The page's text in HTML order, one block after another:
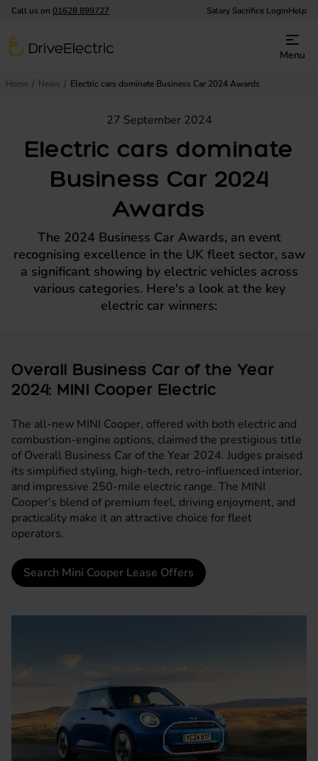
Call us on 01628 899727 Salary Sacrifice LoginHelp
DriveElectric
Menu
Home News Electric cars dominate Business Car 2024 Awards
Electric cars dominate
Business Car 2024
Awards
27 September 2024
The 2024 Business Car Awards, an event
recognising excellence in the UK fleet sector, saw
a significant showing by electric vehicles across
various categories. Here's a look at the key
electric car winners:
Overall Business Car of the Year
2024: MINI Cooper Electric
The all-new MINI Cooper, offered with both electric and
combustion-engine options, claimed the prestigious title
of Overall Business Car of the Year 2024. Judges praised
its simplified styling, high-tech, retro-influenced interior,
and impressive 250-mile electric range. The MINI
Cooper's blend of premium feel, driving enjoyment, and
practicality make it an attractive choice for fleet
operators.
Search Mini Cooper Lease Offers